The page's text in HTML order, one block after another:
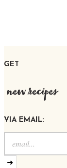
GET
new recipes
VIA EMAIL:
➜